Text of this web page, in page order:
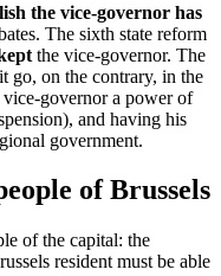
the vice-governor has
The sixth state reform
the vice-governor. The
go, on the contrary, in the
governor a power of
and having his
government.
of Brussels
of the capital: the
resident must be able